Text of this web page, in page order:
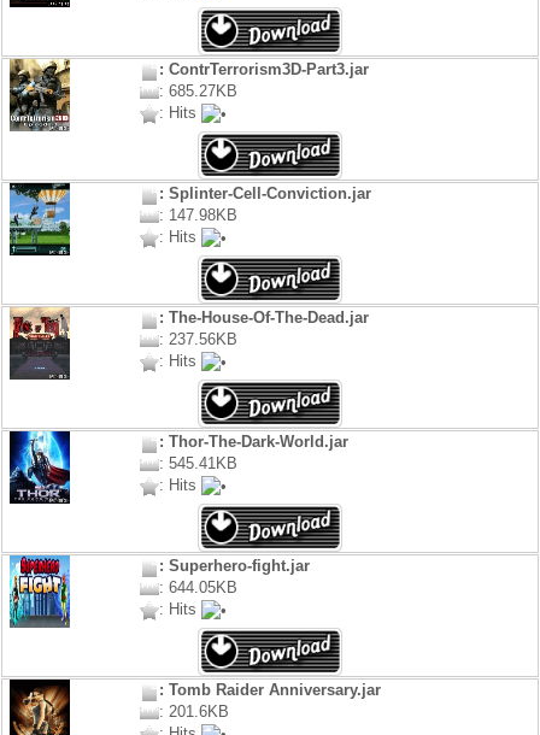
: ContrTerrorism3D-Part3.jar
: 685.27KB
: Hits
: Splinter-Cell-Conviction.jar
: 147.98KB
: Hits
: The-House-Of-The-Dead.jar
: 237.56KB
: Hits
: Thor-The-Dark-World.jar
: 545.41KB
: Hits
: Superhero-fight.jar
: 644.05KB
: Hits
: Tomb Raider Anniversary.jar
: 201.6KB